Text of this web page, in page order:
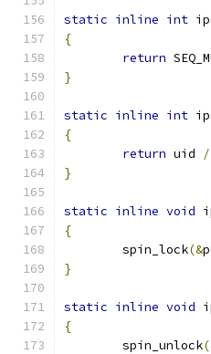
static inline int
{
return
}
static inline int
{
return uid /
}
static inline void
{
	spin_lock
(&
}
static inline void
{
	spin_unlock